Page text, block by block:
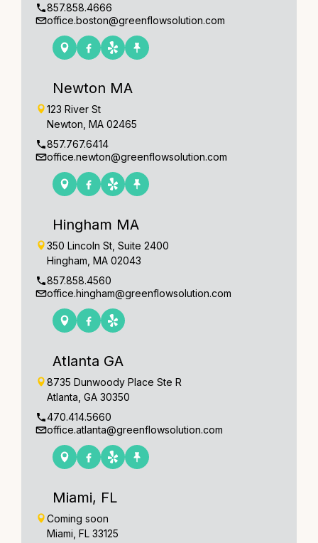
857.858.4666
office.boston@greenflowsolution.com
Newton MA
123 River St
Newton, MA 02465
857.767.6414
office.newton@greenflowsolution.com
Hingham MA
350 Lincoln St, Suite 2400
Hingham, MA 02043
857.858.4560
office.hingham@greenflowsolution.com
Atlanta GA
8735 Dunwoody Place Ste R
Atlanta, GA 30350
470.414.5660
office.atlanta@greenflowsolution.com
Miami, FL
Coming soon
Miami, FL 33125